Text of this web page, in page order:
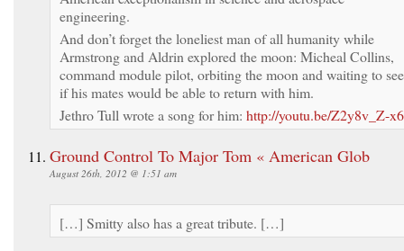
engineering.
And don’t forget the loneliest man of all humanity while
Armstrong and Aldrin explored the moon: Micheal Collins,
command module pilot, orbiting the moon and waiting to see
if his mates would be able to return with him.
Jethro Tull wrote a song for him: http://youtu.be/Z2y8v_Z-
Ground Control To Major Tom « American Glob
August 26th, 2012 @ 1:51 am
[…] Smitty also has a great tribute. […]